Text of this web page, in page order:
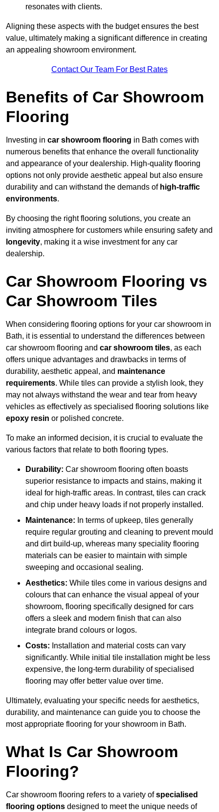
resonates with clients.
Aligning these aspects with the budget ensures the best
value, ultimately making a significant difference in creating
an appealing showroom environment.
Contact Our Team For Best Rates
Benefits of Car Showroom
Flooring
Investing in car showroom flooring in Bath comes with
numerous benefits that enhance the overall functionality
and appearance of your dealership. High-quality flooring
options not only provide aesthetic appeal but also ensure
durability and can withstand the demands of high-traffic
environments.
By choosing the right flooring solutions, you create an
inviting atmosphere for customers while ensuring safety and
longevity, making it a wise investment for any car
dealership.
Car Showroom Flooring vs
Car Showroom Tiles
When considering flooring options for your car showroom in
Bath, it is essential to understand the differences between
car showroom flooring and car showroom tiles, as each
offers unique advantages and drawbacks in terms of
durability, aesthetic appeal, and maintenance
requirements. While tiles can provide a stylish look, they
may not always withstand the wear and tear from heavy
vehicles as effectively as specialised flooring solutions like
epoxy resin or polished concrete.
To make an informed decision, it is crucial to evaluate the
various factors that relate to both flooring types.
Durability: Car showroom flooring often boasts
superior resistance to impacts and stains, making it
ideal for high-traffic areas. In contrast, tiles can crack
and chip under heavy loads if not properly installed.
Maintenance: In terms of upkeep, tiles generally
require regular grouting and cleaning to prevent mould
and dirt build-up, whereas many speciality flooring
materials can be easier to maintain with simple
sweeping and occasional sealing.
Aesthetics: While tiles come in various designs and
colours that can enhance the visual appeal of your
showroom, flooring specifically designed for cars
offers a sleek and modern finish that can also
integrate brand colours or logos.
Costs: Installation and material costs can vary
significantly. While initial tile installation might be less
expensive, the long-term durability of specialised
flooring may offer better value over time.
Ultimately, evaluating your specific needs for aesthetics,
durability, and maintenance can guide you to choose the
most appropriate flooring for your showroom in Bath.
What Is Car Showroom
Flooring?
Car showroom flooring refers to a variety ofspecialised
flooring options designed to meet the unique needs of